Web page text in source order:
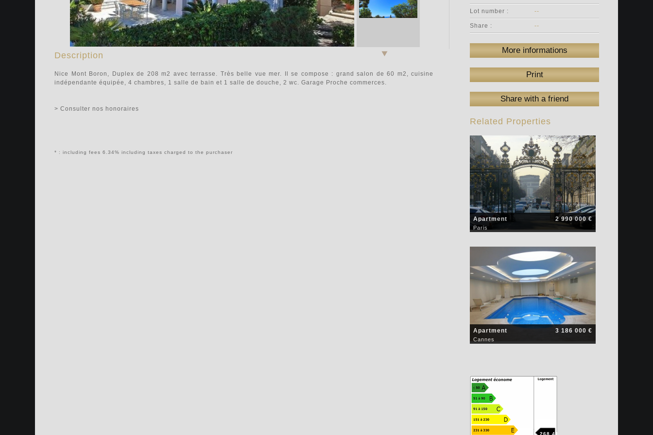
Description
Nice Mont Boron, Duplex de 208 m2 avec terrasse. Très belle vue mer. Il se compose : grand salon de 60 m2, cuisine
indépendante équipée, 4 chambres, 1 salle de bain et 1 salle de douche, 2 wc. Garage Proche commerces.
> Consulter nos honoraires
* : including fees 6.34% including taxes charged to the purchaser
Lot number :
Share :
--
--
More informations
Print
Share with a friend
Related Properties
Apartment 2 990 000 €
Paris
Apartment 3 186 000 €
Cannes
268.41